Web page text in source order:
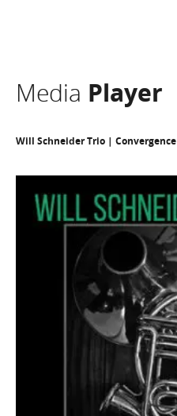
Media Player
Will Schneider Trio | Convergence